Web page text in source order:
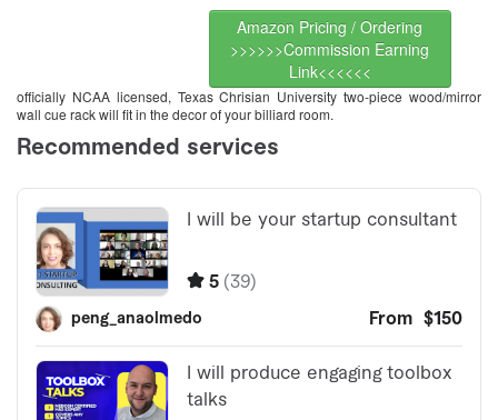
Amazon Pricing / Ordering
>>>>>>Commission Earning
Link<<<<<<
officially NCAA licensed, Texas Chrisian University two-piece wood/mirror
wall cue rack will fit in the decor of your billiard room.